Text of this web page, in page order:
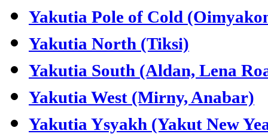
Yakutia Pole of Cold
Yakutia North (Tiksi)
Yakutia South (Aldan, Lena
Yakutia West (Mirny, Anabar)
Yakutia Ysyakh (Yakut New